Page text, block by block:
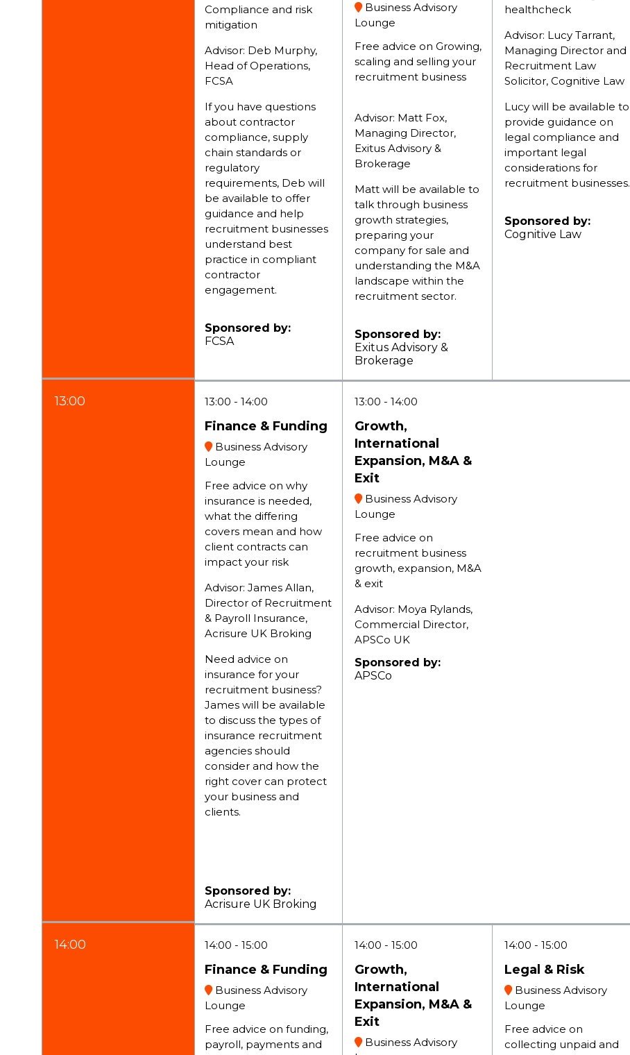
Compliance and risk
mitigation
Advisor: Deb Murphy,
Head of Operations,
FCSA
If you have questions
about contractor
compliance, supply
chain standards or
regulatory
requirements, Deb will
be available to offer
guidance and help
recruitment businesses
understand best
practice in compliant
contractor
engagement.
Sponsored by:
FCSA
Business Advisory
Lounge
Free advice on Growing,
scaling and selling your
recruitment business
Advisor: Matt Fox,
Managing Director,
Exitus Advisory &
Brokerage
Matt will be available to
talk through business
growth strategies,
preparing your
company for sale and
understanding the M&A
landscape within the
recruitment sector.
Sponsored by:
Exitus Advisory &
Brokerage
healthcheck
Advisor: Lucy Tarrant,
Managing Director and
Recruitment Law
Solicitor, Cognitive Law
Lucy will be available to
provide guidance on
legal compliance and
important legal
considerations for
recruitment businesses.
Sponsored by:
Cognitive Law
13:00 13:00 14:00
Finance & Funding
Business Advisory
Lounge
Free advice on why
insurance is needed,
what the differing
covers mean and how
client contracts can
impact your risk
Advisor: James Allan,
Director of Recruitment
& Payroll Insurance,
Acrisure UK Broking
Need advice on
insurance for your
recruitment business?
James will be available
to discuss the types of
insurance recruitment
agencies should
consider and how the
right cover can protect
your business and
clients.
Sponsored by:
Acrisure UK Broking
13:00 14:00
Growth,
International
Expansion, M&A &
Exit
Business Advisory
Lounge
Free advice on
recruitment business
growth, expansion, M&A
& exit
Advisor: Moya Rylands,
Commercial Director,
APSCo UK
Sponsored by:
APSCo
14:00 14:00 15:00
Finance & Funding
Business Advisory
Lounge
Free advice on funding,
payroll, payments and
14:00 15:00
Growth,
International
Expansion, M&A &
Exit
Business Advisory
14:00 15:00
Legal & Risk
Business Advisory
Lounge
Free advice on
collecting unpaid and